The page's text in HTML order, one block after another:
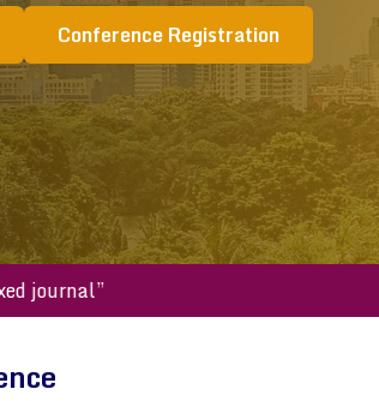
Conference Registration
indexed journal”